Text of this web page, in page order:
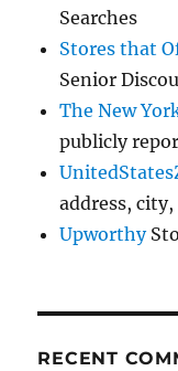
Searches
Stores that
Senior
The New
publicly
address,
Upworthy
RECENT